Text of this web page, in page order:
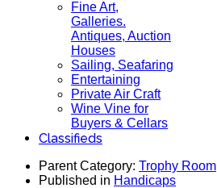
Fine Art,
Galleries.
Antiques, Auction
Houses
Sailing, Seafaring
Entertaining
Private Air Craft
Wine Vine for
Buyers & Cellars
Classifieds
Parent Category: Trophy Room
Published in Handicaps